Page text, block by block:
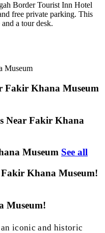
Border Tourist Inn Hotel
free private parking. This
a tour desk.
Museum
Fakir Khana Museum
Near Fakir Khana
Museum See all
Fakir Khana Museum!
Museum!
iconic and historic